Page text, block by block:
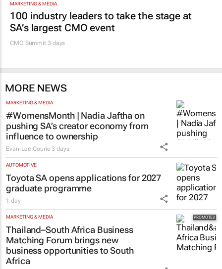
Evan-Lee Courie1 day
CMO Summit 3 days
MORE NEWS
MARKETING & MEDIA
#WomensMonth | Nadia Jaftha on
pushing SA’s creator economy from
influence to ownership
Evan-Lee Courie
AUTOMOTIVE
Toyota SA opens applications for 2027
graduate programme
1 day
MARKETING & MEDIA